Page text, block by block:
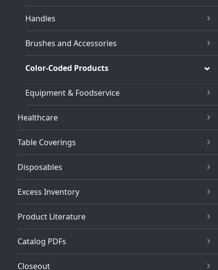
Handles
Brushes and Accessories
Color-Coded Products
Equipment & Foodservice
Healthcare
Table Coverings
Disposables
Excess Inventory
Product Literature
Catalog PDFs
Closeout